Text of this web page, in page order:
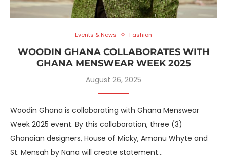
Events & News Fashion
WOODIN GHANA COLLABORATES WITH
GHANA MENSWEAR WEEK 2025
August 26, 2025
Woodin Ghana is collaborating with Ghana Menswear
Week 2025 event. By this collaboration, three (3)
Ghanaian designers, House of Micky, Amonu Whyte and
St. Mensah by Nana will create statement…